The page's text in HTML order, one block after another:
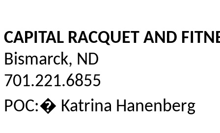
CAPITAL RACQUET AND
Bismarck, ND
701.221.6855
POC:� Katrina Hanenberg